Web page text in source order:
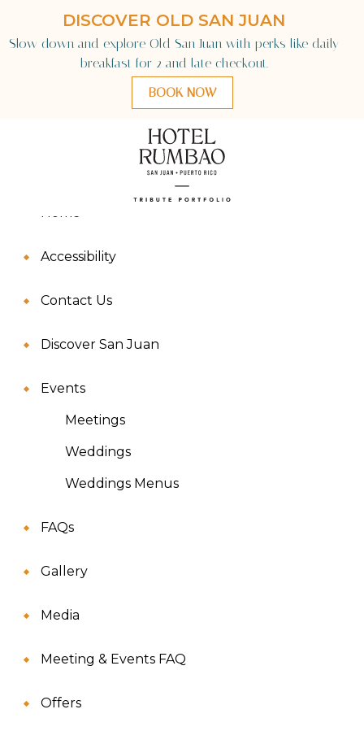
Language
Sitemap
Home
Accessibility
Contact Us
Discover San Juan
Events
Meetings
Weddings
Weddings Menus
FAQs
Gallery
Media
Meeting & Events FAQ
Offers